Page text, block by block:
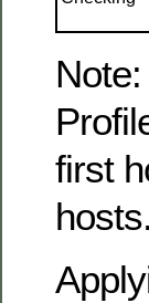
first
hosts.